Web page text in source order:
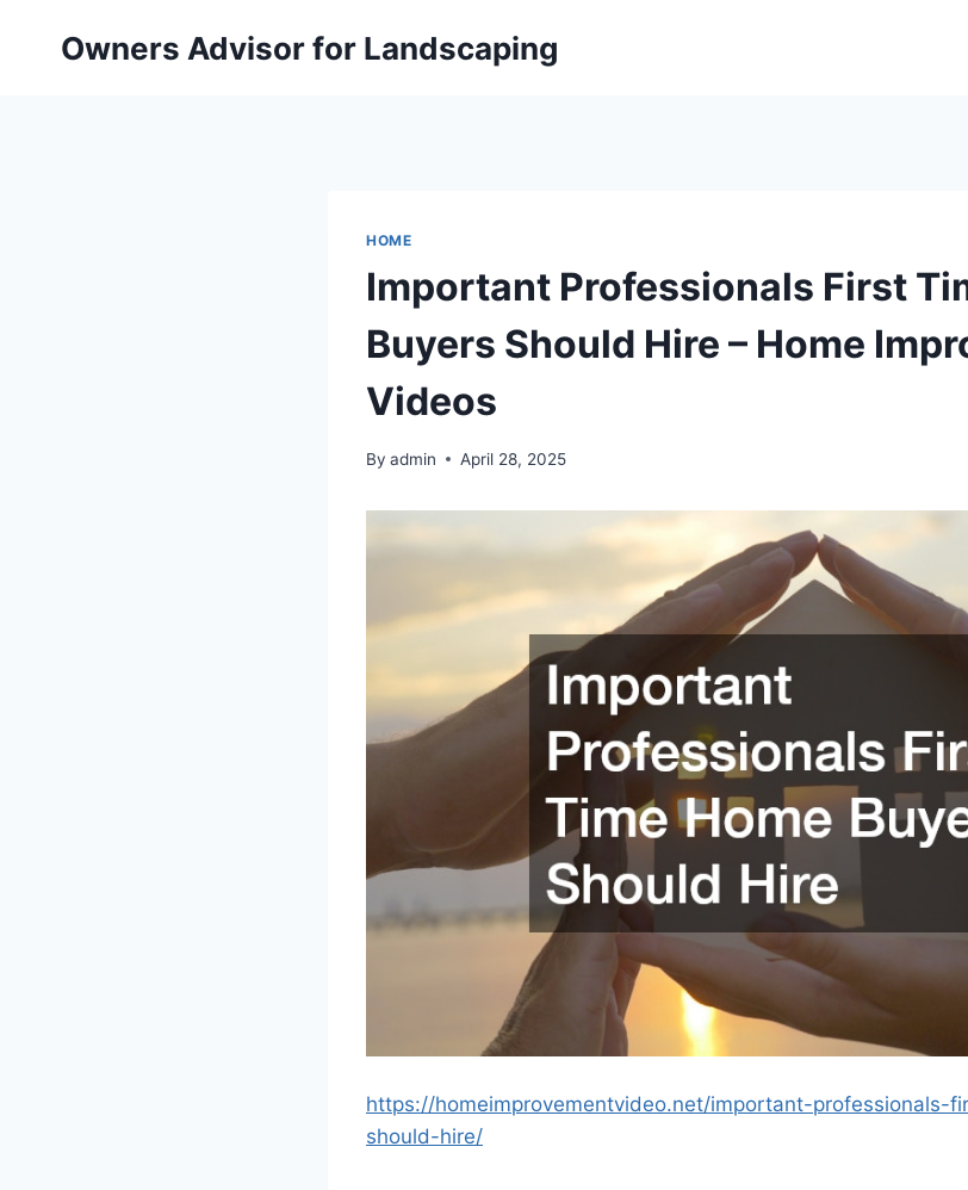
Owners Advisor for Landscaping
HOME
Important Professionals First
Buyers Should Hire – Home
Videos
By admin April 28, 2025
https://homeimprovementvideo.net/important-professionals-
should-hire/